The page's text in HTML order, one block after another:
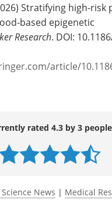
Stratifying high-risk
based epigenetic
Research. DOI:
article/
rated 4.3 by 3 people
News | Medical